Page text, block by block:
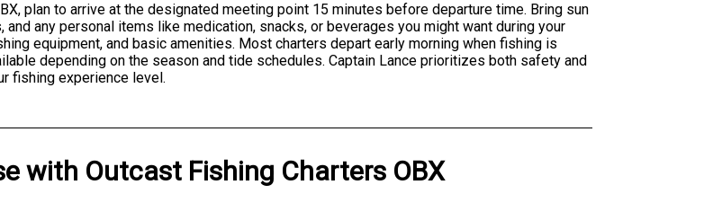
plan to arrive at the designated meeting point 15 minutes before departure time. Bring sun
any personal items like medication, snacks, or beverages you might want during your
equipment, and basic amenities. Most charters depart early morning when fishing is
depending on the season and tide schedules. Captain Lance prioritizes both safety and
fishing experience level.
with Outcast Fishing Charters OBX